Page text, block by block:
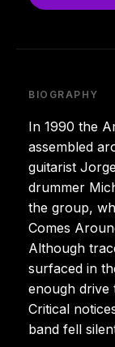
BIOGRAPHY
In 1990 the
assembled
guitarist
drummer
the group,
Comes
Although
surfaced in
enough drive
Critical
band fell